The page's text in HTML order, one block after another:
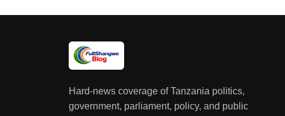
Hard-news coverage of Tanzania politics,
government, parliament, policy, and public